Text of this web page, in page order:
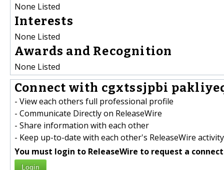
None Listed
Interests
None Listed
Awards and Recognition
None Listed
Connect with cgxtssjpbi
- View each others full professional profile
- Communicate Directly on ReleaseWire
- Share information with each other
- Keep up-to-date with each other's ReleaseWire activity
You must login to ReleaseWire to request a
Login